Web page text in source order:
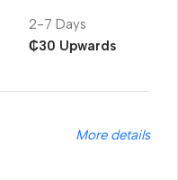
2-7 Days
₵30 Upwards
More details